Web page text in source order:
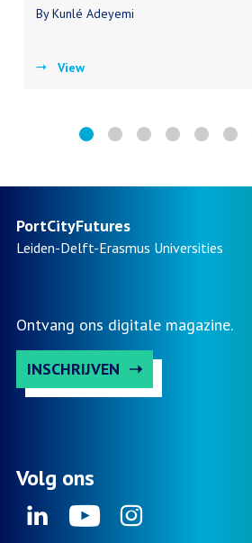
By Kunlé Adeyemi
View
PortCityFutures
Leiden-Delft-Erasmus Universities
Ontvang ons digitale magazine.
INSCHRIJVEN
Volg ons